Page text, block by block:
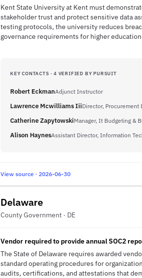
Kent State University at Kent must
stakeholder trust and protect sensitive data
testing protocols, the university reduces
governance requirements for higher
KEY CONTACTS · 4 VERIFIED BY PURSUIT
Robert EckmanAdjunct Instructor
Lawrence Mcwilliams IiiDirector, Procurement
Catherine ZapytowskiManager, It Budgeting &
Alison HaynesAssistant Director, Information
View source · 2026-06-30
Delaware
County Government · DE
Vendor required to provide annual SOC2
The State of Delaware requires awarded
standard operating procedures for
audits, certifications, and attestations that